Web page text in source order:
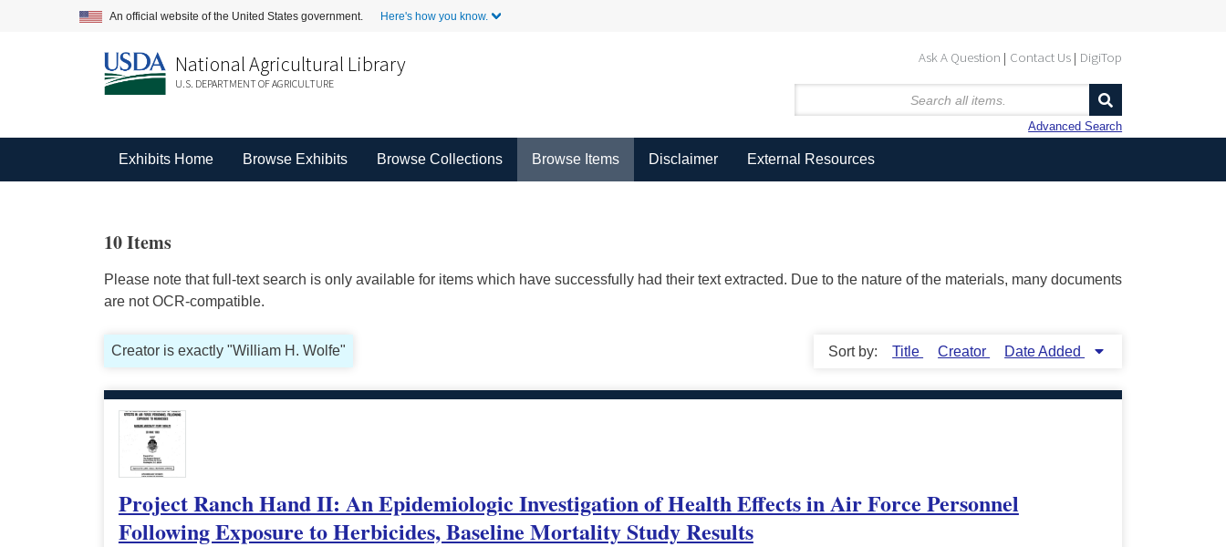
An official website of the United States government. Here's how you know.
Ask A Question Contact Us DigiTop
National Agricultural Library
U.S. DEPARTMENT OF AGRICULTURE
Advanced Search
Exhibits Home Browse Exhibits Browse Collections Browse Items Disclaimer External Resources
10 Items
Please note that full-text search is only available for items which have successfully had their text extracted. Due to the nature of the materials, many documents
are not OCR-compatible.
Creator is exactly "William H. Wolfe" Sort by: Title Creator Date Added
Project Ranch Hand II: An Epidemiologic Investigation of Health Effects in Air Force Personnel
Following Exposure to Herbicides, Baseline Mortality Study Results